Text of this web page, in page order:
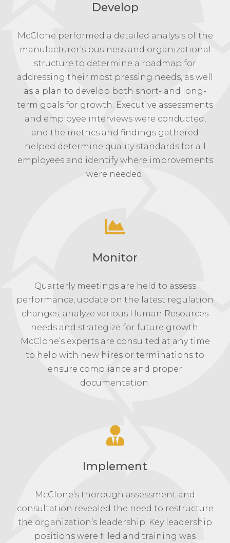
Develop
McClone performed a detailed analysis of the
manufacturer’s business and organizational
structure to determine a roadmap for
addressing their most pressing needs, as well
as a plan to develop both short- and long-
term goals for growth. Executive assessments
and employee interviews were conducted,
and the metrics and findings gathered
helped determine quality standards for all
employees and identify where improvements
were needed.
Monitor
Quarterly meetings are held to assess
performance, update on the latest regulation
changes, analyze various Human Resources
needs and strategize for future growth.
McClone’s experts are consulted at any time
to help with new hires or terminations to
ensure compliance and proper
documentation.
Implement
McClone’s thorough assessment and
consultation revealed the need to restructure
the organization’s leadership. Key leadership
positions were filled and training was